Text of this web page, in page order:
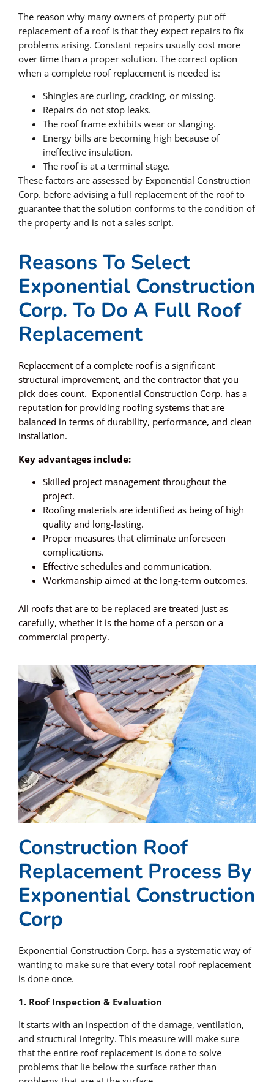
The reason why many owners of property put off
replacement of a roof is that they expect repairs to fix
problems arising. Constant repairs usually cost more
over time than a proper solution. The correct option
when a complete roof replacement is needed is:
Shingles are curling, cracking, or missing.
Repairs do not stop leaks.
The roof frame exhibits wear or slanging.
Energy bills are becoming high because of
ineffective insulation.
The roof is at a terminal stage.
These factors are assessed by Exponential Construction
Corp. before advising a full replacement of the roof to
guarantee that the solution conforms to the condition of
the property and is not a sales script.
Reasons To Select
Exponential Construction
Corp. To Do A Full Roof
Replacement
Replacement of a complete roof is a significant
structural improvement, and the contractor that you
pick does count. Exponential Construction Corp. has a
reputation for providing roofing systems that are
balanced in terms of durability, performance, and clean
installation.
Key advantages include:
Skilled project management throughout the
project.
Roofing materials are identified as being of high
quality and long-lasting.
Proper measures that eliminate unforeseen
complications.
Effective schedules and communication.
Workmanship aimed at the long-term outcomes.
All roofs that are to be replaced are treated just as
carefully, whether it is the home of a person or a
commercial property.
Construction Roof
Replacement Process By
Exponential Construction
Corp
Exponential Construction Corp. has a systematic way of
wanting to make sure that every total roof replacement
is done once.
1. Roof Inspection & Evaluation
It starts with an inspection of the damage, ventilation,
and structural integrity. This measure will make sure
that the entire roof replacement is done to solve
problems that lie below the surface rather than